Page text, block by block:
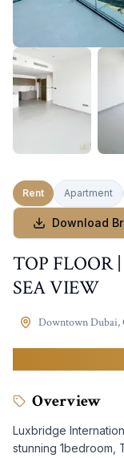
Rent Apartment
Download
TOP FLOOR
SEA VIEW
Downtown Dubai,
Overview
Luxbridge
stunning 1bedroom,